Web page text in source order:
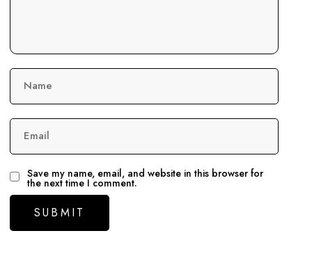
Name
Email
Save my name, email, and website in this browser for
the next time I comment.